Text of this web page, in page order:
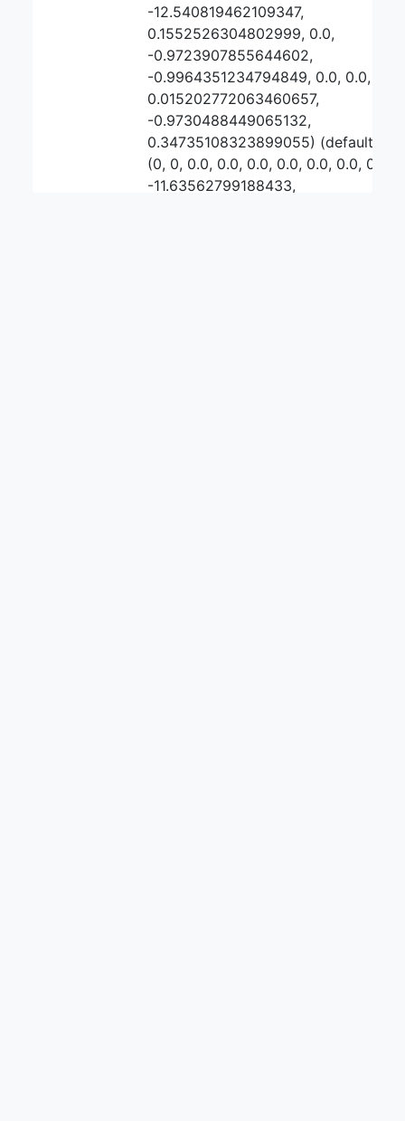
-12.540819462109347,
0.1552526304802999, 0.0,
-0.9723907855644602,
-0.9964351234794849, 0.0, 0.0,
0.015202772063460657,
-0.9730488449065132,
0.34735108323899055) (default
(0, 0, 0.0, 0.0, 0.0, 0.0, 0.0, 0.0, 0.0,
-11.63562799188433,